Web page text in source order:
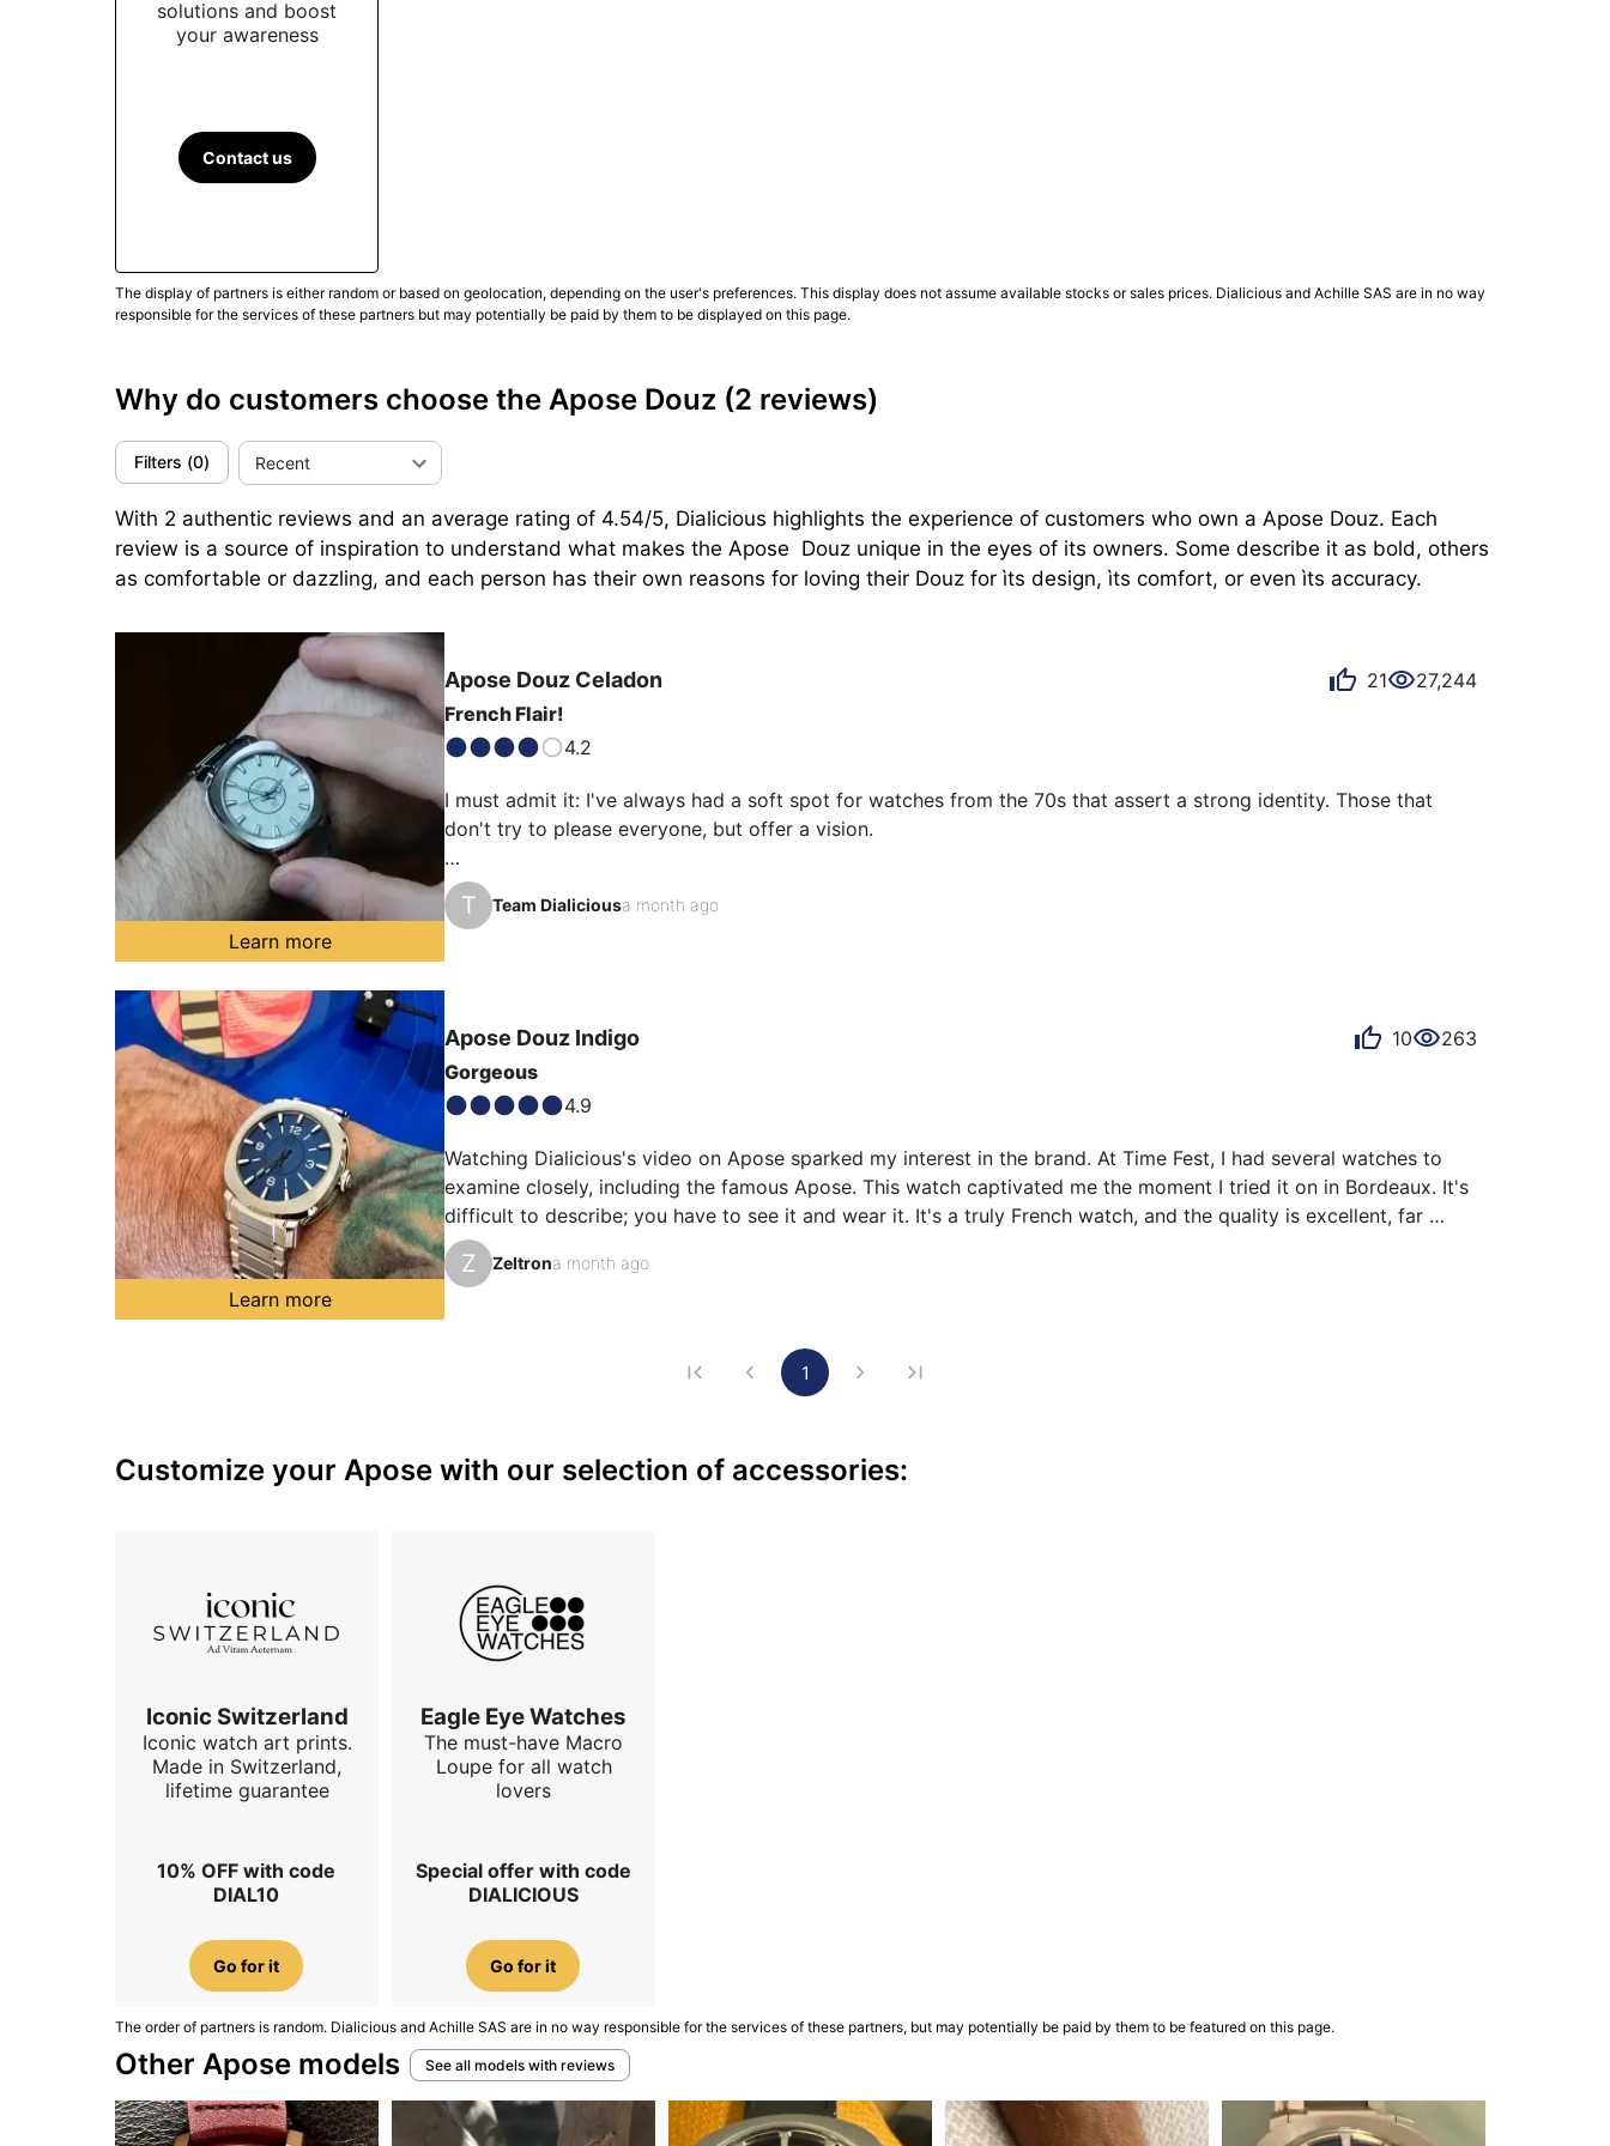
solutions and boost
your awareness
Contact us
The display of partners is either random or based on geolocation, depending on the user's preferences. This display does not assume available stocks or sales prices. Dialicious and Achille SAS are in no way
responsible for the services of these partners but may potentially be paid by them to be displayed on this page.
Why do customers choose the Apose Douz (2 reviews)
Filters (0) Recent
With 2 authentic reviews and an average rating of 4.54/5, Dialicious highlights the experience of customers who own a Apose Douz. Each
review is a source of inspiration to understand what makes the Apose  Douz unique in the eyes of its owners. Some describe it as bold, others
as comfortable or dazzling, and each person has their own reasons for loving their Douz for ìts design, ìts comfort, or even ìts accuracy.
Learn more
Apose Douz Celadon 21
27,244
French Flair!
4.2
I must admit it: I've always had a soft spot for watches from the 70s that assert a strong identity. Those that
don't try to please everyone, but offer a vision.
This Apose Douz Celadon is part of that tradition, a watch that boldly proclaims its French roots. Just turn the
watch over to read the inscription engraved under the case: "So French."
T Team Dialiciousa month ago
Learn more
Apose Douz Indigo 10
263
Gorgeous
4.9
Watching Dialicious's video on Apose sparked my interest in the brand. At Time Fest, I had several watches to
examine closely, including the famous Apose. This watch captivated me the moment I tried it on in Bordeaux. It's
difficult to describe; you have to see it and wear it. It's a truly French watch, and the quality is excellent, far
surpassing other French brands, which I also own with pleasure! The dial is stunning; it plays with the light,
creating a depth I've never seen before. The sunburst brushing of the…
Z Zeltrona month ago
1
Customize your Apose with our selection of accessories:
Iconic Switzerland
Iconic watch art prints.
Made in Switzerland,
lifetime guarantee
10% OFF with code
DIAL10
Go for it
Eagle Eye Watches
The must-have Macro
Loupe for all watch
lovers
Special offer with code
DIALICIOUS
Go for it
The order of partners is random. Dialicious and Achille SAS are in no way responsible for the services of these partners, but may potentially be paid by them to be featured on this page.
Other Apose models See all models with reviews